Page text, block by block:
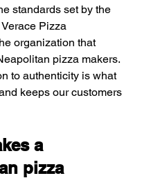
standards set by the
Pizza
organization that
pizza makers.
to authenticity is what
keeps our customers
a
pizza